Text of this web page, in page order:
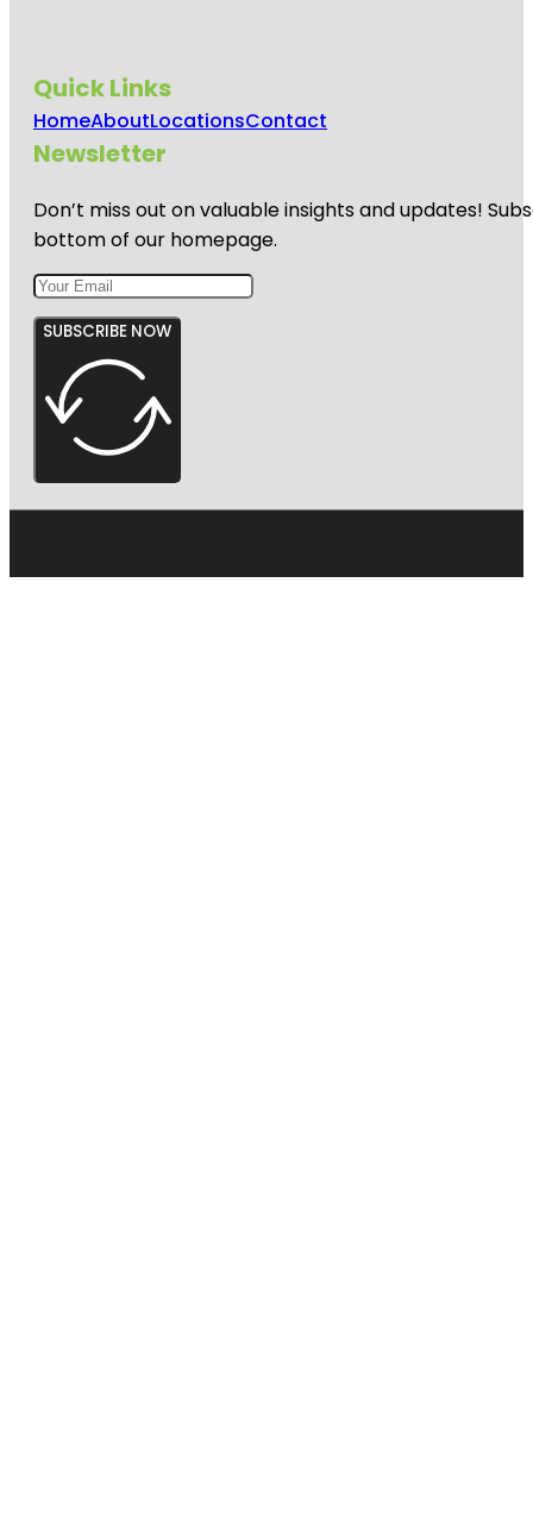
Quick Links
HomeAboutLocationsContact
Newsletter
Don’t miss out on valuable insights and updates!
bottom of our homepage.
SUBSCRIBE NOW